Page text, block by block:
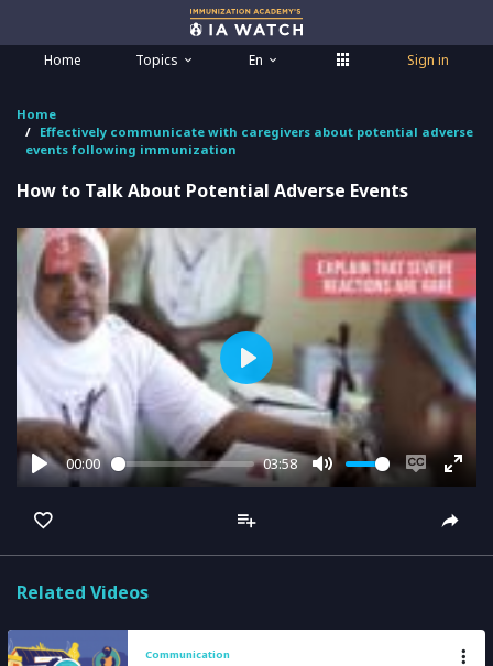
Home Topics En Sign in
Home
Effectively communicate with caregivers about potential adverse
events following immunization
How to Talk About Potential Adverse Events
Play
00:00 03:58
Mute
Enable
captions
Play
Related Videos
Communication